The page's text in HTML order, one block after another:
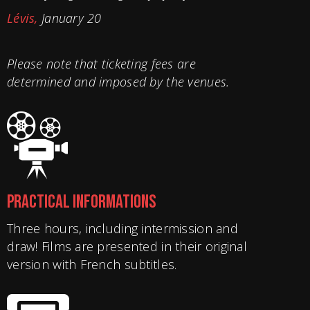
Lévis, January 20
Please note that ticketing fees are
determined and imposed by the venues.
PRACTICAL INFORMATIONS
Three hours, including intermission and
draw! Films are presented in their original
version with French subtitles.